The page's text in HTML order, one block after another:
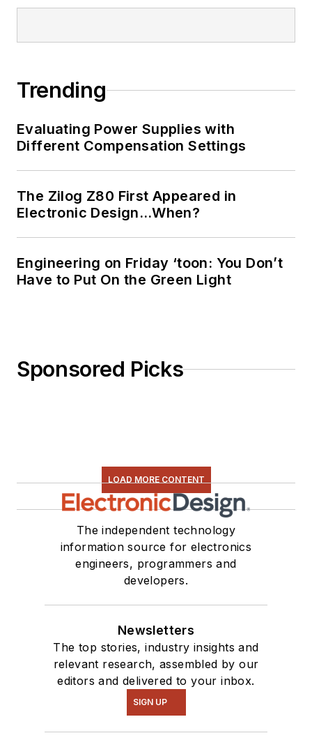
Trending
Evaluating Power Supplies with
Different Compensation Settings
The Zilog Z80 First Appeared in
Electronic Design…When?
Engineering on Friday ‘toon: You Don’t
Have to Put On the Green Light
Sponsored Picks
LOAD MORE CONTENT
The independent technology
information source for electronics
engineers, programmers and
developers.
Newsletters
The top stories, industry insights and
relevant research, assembled by our
editors and delivered to your inbox.
SIGN UP